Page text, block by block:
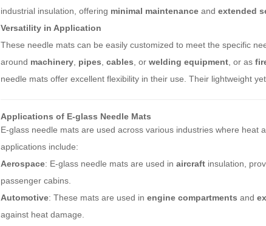
industrial insulation, offering minimal maintenanceand extended
Versatility in Application
These needle mats can be easily customized to meet the specific
around machinery, pipes, cables, or welding equipment, or as
needle mats offer excellent flexibility in their use. Their lightweight
Applications of E-glass Needle Mats
E-glass needle mats are used across various industries where
applications include:
Aerospace: E-glass needle mats are used in aircraftinsulation,
passenger cabins.
Automotive: These mats are used in engine compartments and
against heat damage.